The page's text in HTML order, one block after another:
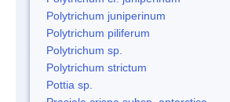
Polytrichum juniperinum
Polytrichum piliferum
Polytrichum sp.
Polytrichum strictum
Pottia sp.